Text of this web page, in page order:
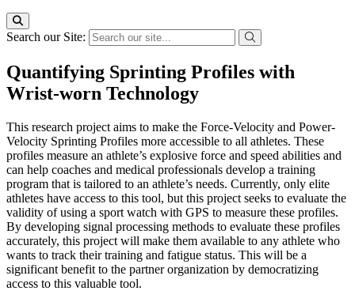
Search our Site:
Quantifying Sprinting Profiles with
Wrist-worn Technology
This research project aims to make the Force-Velocity and Power-
Velocity Sprinting Profiles more accessible to all athletes. These
profiles measure an athlete’s explosive force and speed abilities and
can help coaches and medical professionals develop a training
program that is tailored to an athlete’s needs. Currently, only elite
athletes have access to this tool, but this project seeks to evaluate the
validity of using a sport watch with GPS to measure these profiles.
By developing signal processing methods to evaluate these profiles
accurately, this project will make them available to any athlete who
wants to track their training and fatigue status. This will be a
significant benefit to the partner organization by democratizing
access to this valuable tool.